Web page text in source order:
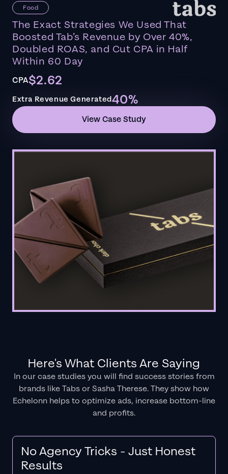
Food
The Exact Strategies We Used That
Boosted Tab’s Revenue by Over 40%,
Doubled ROAS, and Cut CPA in Half
Within 60 Day
CPA$2.62
Extra Revenue Generated40%
View Case Study
Here's What Clients Are Saying
In our case studies you will find success stories from
brands like Tabs or Sasha Therese. They show how
Echelonn helps to optimize ads, increase bottom-line
and profits.
No Agency Tricks - Just Honest
Results